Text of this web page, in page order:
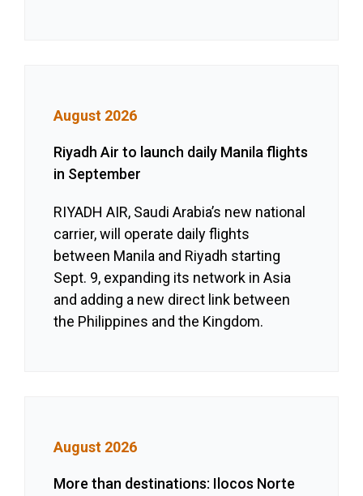
August 2026
Riyadh Air to launch daily Manila flights
in September
RIYADH AIR, Saudi Arabia’s new national
carrier, will operate daily flights
between Manila and Riyadh starting
Sept. 9, expanding its network in Asia
and adding a new direct link between
the Philippines and the Kingdom.
August 2026
More than destinations: Ilocos Norte